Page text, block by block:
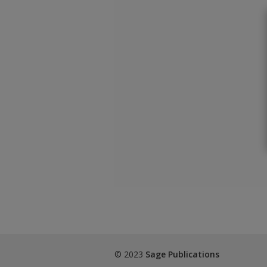
© 2023 Sage Publications